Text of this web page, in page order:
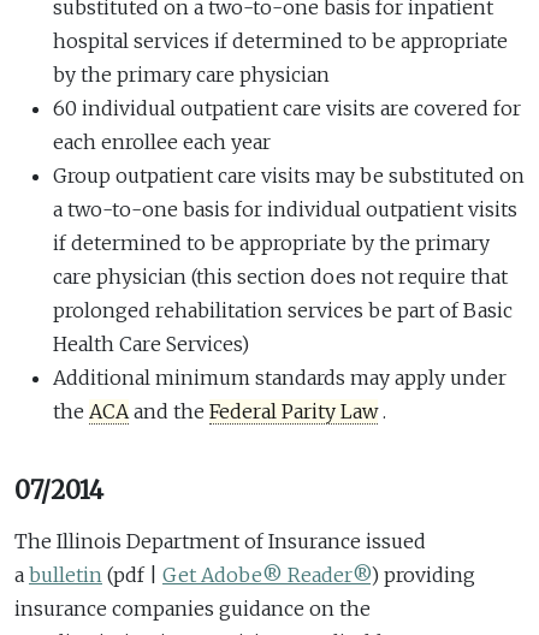
substituted on a two-to-one basis for inpatient
hospital services if determined to be appropriate
by the primary care physician
60 individual outpatient care visits are covered for
each enrollee each year
Group outpatient care visits may be substituted on
a two-to-one basis for individual outpatient visits
if determined to be appropriate by the primary
care physician (this section does not require that
prolonged rehabilitation services be part of Basic
Health Care Services)
Additional minimum standards may apply under
the ACAand the Federal Parity Law.
07/2014
The Illinois Department of Insurance issued
a bulletin (pdf | Get Adobe® Reader®) providing
insurance companies guidance on the